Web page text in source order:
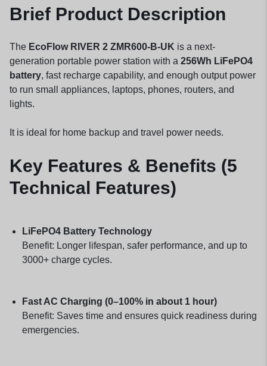
Brief Product Description
The EcoFlow RIVER 2 ZMR600-B-UK is a next-
generation portable power station with a 256Wh LiFePO4
battery, fast recharge capability, and enough output power
to run small appliances, laptops, phones, routers, and
lights.
It is ideal for home backup and travel power needs.
Key Features & Benefits (5
Technical Features)
LiFePO4 Battery Technology
Benefit: Longer lifespan, safer performance, and up to
3000+ charge cycles.
Fast AC Charging (0–100% in about 1 hour)
Benefit: Saves time and ensures quick readiness during
emergencies.